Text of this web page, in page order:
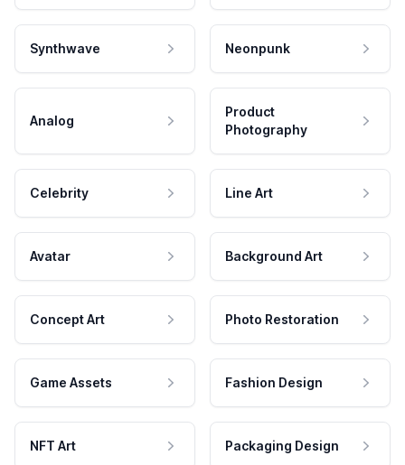
Synthwave Neonpunk
Analog
Product
Photography
Celebrity Line Art
Avatar Background Art
Concept Art Photo Restoration
Game Assets Fashion Design
NFT Art Packaging Design